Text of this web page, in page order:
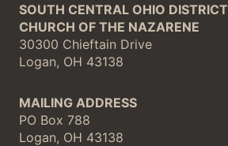
SOUTH CENTRAL OHIO DISTRICT
CHURCH OF THE NAZARENE
30300 Chieftain Drive
Logan, OH 43138
MAILING ADDRESS
PO Box 788
Logan, OH 43138